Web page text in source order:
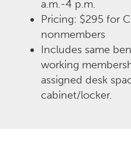
a.m.-4 p.m.
Pricing: $295 for
nonmembers
Includes same
working
assigned desk
cabinet/locker.